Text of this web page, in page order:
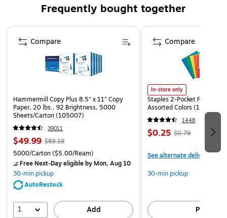
for enhanced visibility in low-light and nighttime
situations
DESIGNED FOR WOMEN - Narrower shoulders seams, a
slightly contoured waist and wider hem follow women's
frames for a comfortable and uniform fit on multiple
body types
ALL-DAY COMFORT - Polyester fleece material (12oz
// 340g) provides comfort, warmth and breathability on
the job
DURABLE CONSTRUCTION - Anti-pilling fabric prevents
fuzz and pilling, keeping the sweatshirt looking fresh
and polished over time
INCREASED MOBILITY - Segmented tape allows for
easy movement without compromising visibility
wearer to customize insulation and warmth
Frequently bought together
Page 1 of 4
Hammermill Copy Plus 8.5" x 11" Copy
Paper, 20 lbs., 92 Brightness, 5000
Sheets/Carton (105007)
39011
$49.99 $83.19
5000/Carton($5.00/Ream)
Free Next-Day eligibleby Mon, Aug 10
30-min pickup
AutoRestock
1 Add
Compare
In-store only
Staples 2-Pocket Paper
Assorted Colors (13017)
1448
$0.25 $0.79
See alternate delivery
30-min pickup
Pick up
Compare